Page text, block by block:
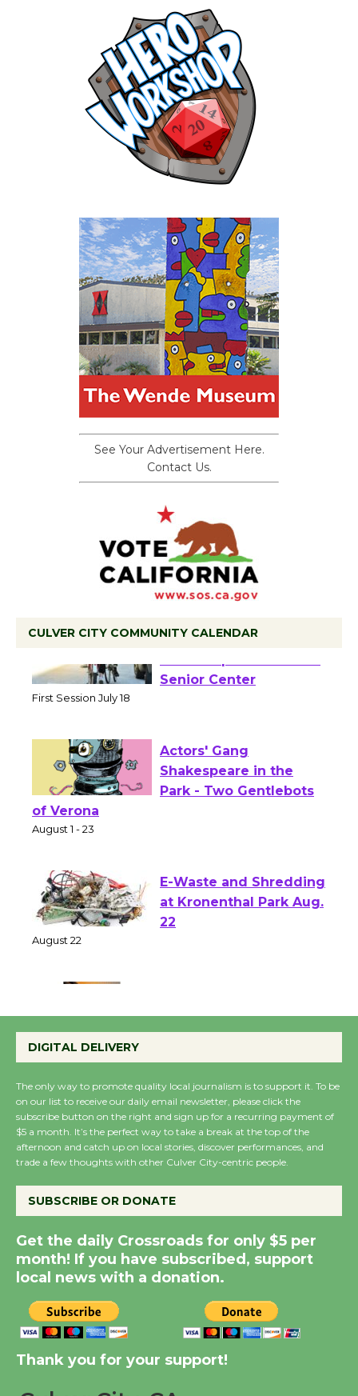
See Your Advertisement Here.
Contact Us.
CULVER CITY COMMUNITY CALENDAR
Tour de Culver City
Workshop to Launch at
Actors' Gang
Shakespeare in the
of Verona
E-Waste and Shredding
at Kronenthal Park Aug.
Emersion Music to
Perform 'Currents'
Wende Museum to
Host Ruiz - Surviving
the Cuban Revolution
August 8
Summer Nights with
KCRW @The Wende
August 14
New Water Wheel to be
City Julian Dixon Library
DIGITAL DELIVERY
The only way to promote quality local journalism is to support it. To be
on our list to receive our daily email newsletter, please click the
subscribe button on the right and sign up for a recurring payment of
$5 a month. It’s the perfect way to take a break at the top of the
afternoon and catch up on local stories, discover performances, and
trade a few thoughts with other Culver City-centric people.
SUBSCRIBE OR DONATE
Get the daily Crossroads for only $5 per
month! If you have subscribed, support
local news with a donation.
Thank you for your support!